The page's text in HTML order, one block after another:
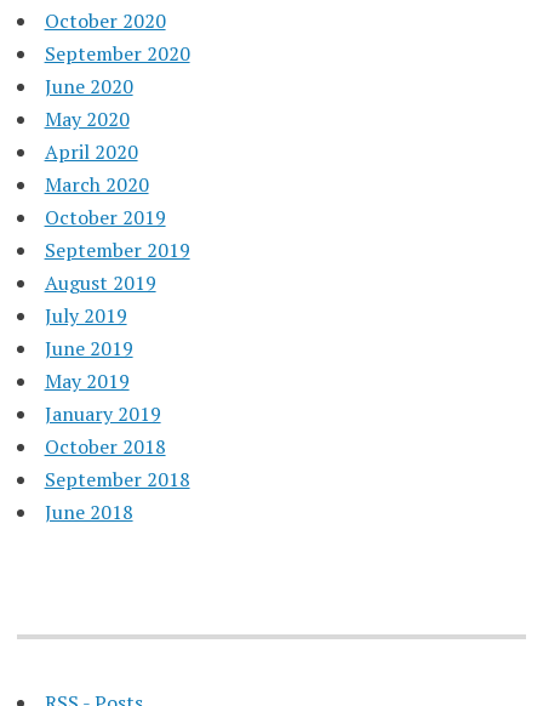
October 2020
September 2020
June 2020
May 2020
April 2020
March 2020
October 2019
September 2019
August 2019
July 2019
June 2019
May 2019
January 2019
October 2018
September 2018
June 2018